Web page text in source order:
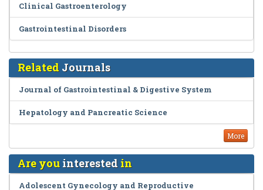
Clinical Gastroenterology
Gastrointestinal Disorders
Related Journals
Journal of Gastrointestinal & Digestive System
Hepatology and Pancreatic Science
More
Are youinterested in
Adolescent Gynecology and Reproductive